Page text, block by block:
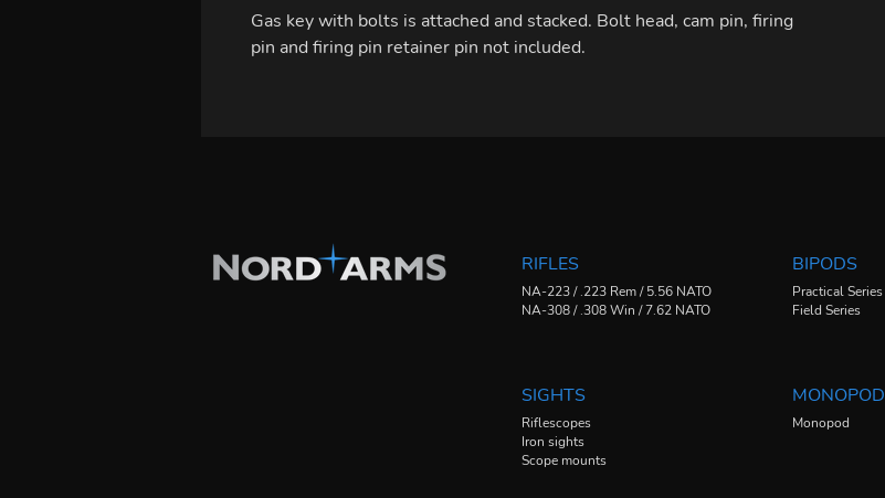
Gas key with bolts is attached and stacked. ​Bolt head, cam pin, firing
pin and firing pin retainer pin not included.
RIFLES
NA-223 / .223 Rem / 5.56 NATO
NA-308 / .308 Win / 7.62 NATO
SIGHTS
Riflescopes
Iron sights
Scope mounts
BIPODS
Practical Series
Field Series
MONOPOD
Monopod